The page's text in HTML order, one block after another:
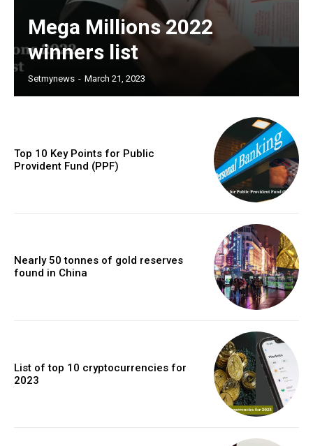
Mega Millions 2022
winners list
Setmynews - March 21, 2023
Top 10 Key Points for Public
Provident Fund (PPF)
Nearly 50 tonnes of gold reserves
found in China
List of top 10 cryptocurrencies for
2023